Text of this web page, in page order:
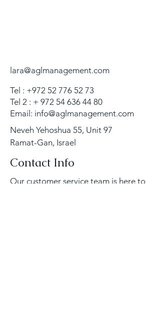
lara@aglmanagement.com
Tel : +972 52 776 52 73
Tel 2 : + 972 54 636 44 80
Email: info@aglmanagement.com
Neveh Yehoshua 55, Unit 97
Ramat-Gan, Israel
Contact Info
Our customer service team is here to